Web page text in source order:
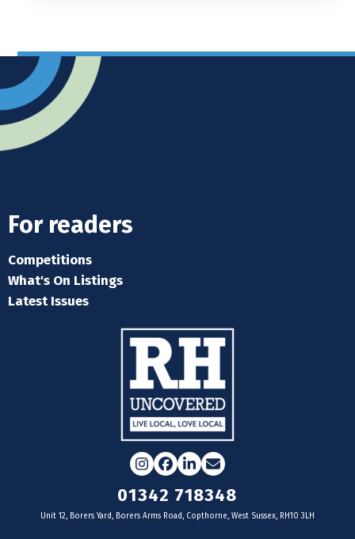
For readers
Competitions
What's On Listings
Latest Issues
Instagram
Facebook
LinkedIn
Email
01342 718348
Unit 12, Borers Yard, Borers Arms Road, Copthorne, West Sussex, RH10 3LH